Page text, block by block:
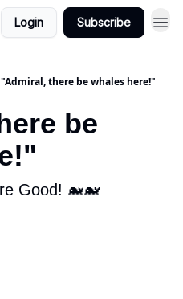
Login Subscribe
"Admiral, there be whales here!"
be
Good! 🐋🐋